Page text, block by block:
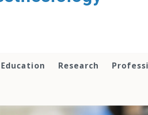
Education Research